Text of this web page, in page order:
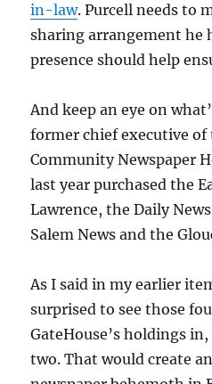
in-law. Purcell needs to
sharing arrangement he
presence should help
And keep an eye on
former chief executive of
Community Newspaper
last year purchased the
Lawrence, the Daily
Salem News and the
As I said in my earlier
surprised to see those
GateHouse’s holdings
two. That would create